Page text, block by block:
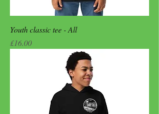
Youth classic tee - All
Price
£16.00